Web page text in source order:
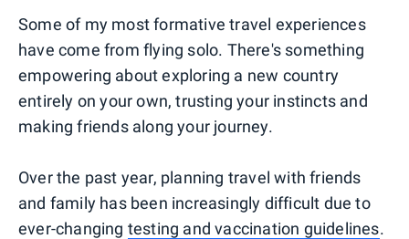
Some of my most formative travel experiences
have come from flying solo. There's something
empowering about exploring a new country
entirely on your own, trusting your instincts and
making friends along your journey.
Over the past year, planning travel with friends
and family has been increasingly difficult due to
ever-changing testing and vaccination guidelines.